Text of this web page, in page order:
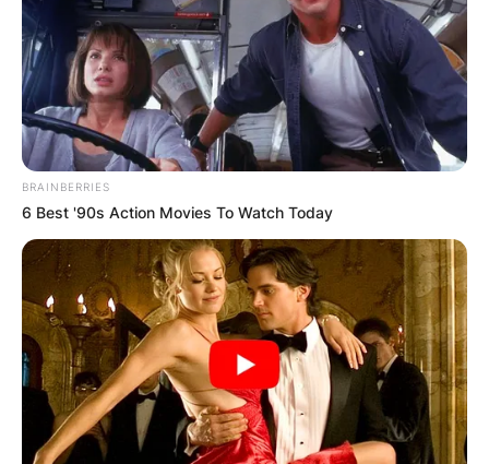
BRAINBERRIES
6 Best '90s Action Movies To Watch Today